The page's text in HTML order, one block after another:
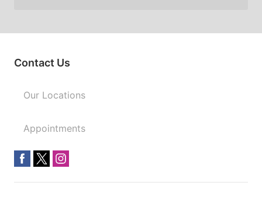
Contact Us
Our Locations
Appointments